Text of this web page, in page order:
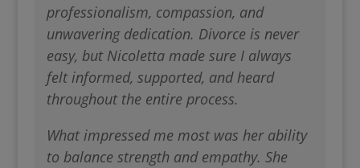
professionalism, compassion, and
unwavering dedication. Divorce is never
easy, but Nicoletta made sure I always
felt informed, supported, and heard
throughout the entire process.
What impressed me most was her ability
to balance strength and empathy. She